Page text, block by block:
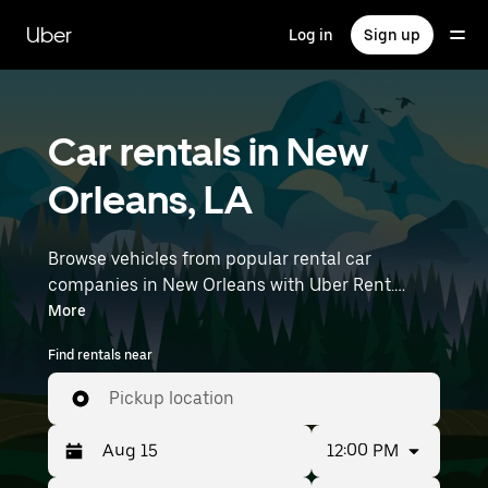
main
content
Uber Log in Sign up
Car rentals in New
Orleans, LA
Browse vehicles from popular rental car
companies in New Orleans with Uber Rent.
From electric cars and sedans to SUVs, you’ll
find vehicles fit for solo travelers and groups
with up to 7 people. Enter your time and
location details (like Louis Armstrong New
Orleans International Airport) to find car rentals
near you.
More
Find rentals near
Pickup location
12:00 PM